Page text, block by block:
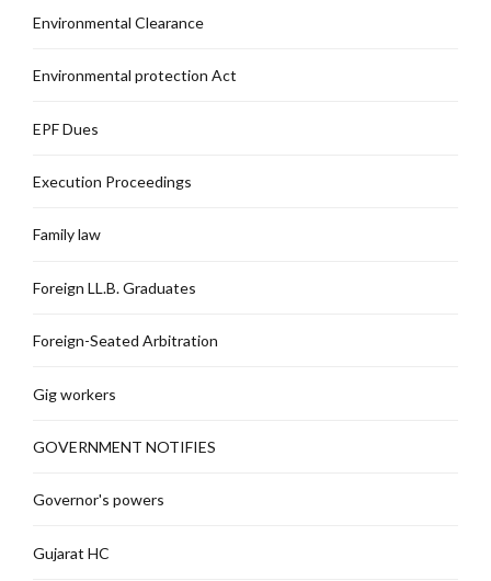
Environmental Clearance
Environmental protection Act
EPF Dues
Execution Proceedings
Family law
Foreign LL.B. Graduates
Foreign-Seated Arbitration
Gig workers
GOVERNMENT NOTIFIES
Governor's powers
Gujarat HC